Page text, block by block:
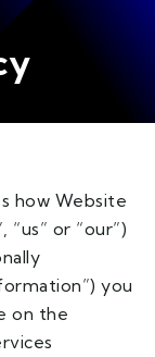
how Website
or “our”)
you
on the